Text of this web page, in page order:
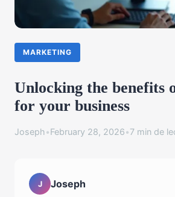
MARKETING
Unlocking the benefits
for your business
Joseph•February 28, 2026•7 min de
J Joseph